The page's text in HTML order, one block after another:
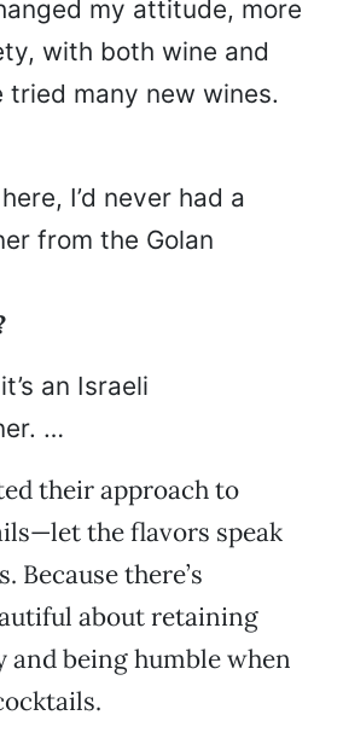
my attitude, more
with both wine and
tried many new wines.
I’d never had a
from the Golan
an Israeli
…
their approach to
the flavors speak
Because there’s
about retaining
being humble when